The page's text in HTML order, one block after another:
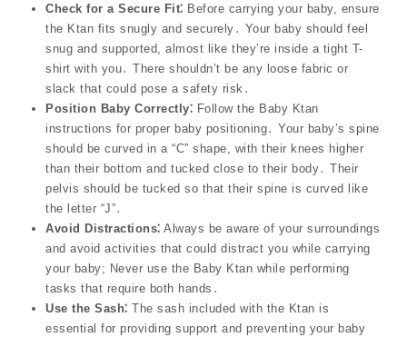
Check for a Secure Fit⁚ Before carrying your baby, ensure
the Ktan fits snugly and securely․ Your baby should feel
snug and supported, almost like they’re inside a tight T-
shirt with you․ There shouldn’t be any loose fabric or
slack that could pose a safety risk․
Position Baby Correctly⁚ Follow the Baby Ktan
instructions for proper baby positioning․ Your baby’s spine
should be curved in a “C” shape, with their knees higher
than their bottom and tucked close to their body․ Their
pelvis should be tucked so that their spine is curved like
the letter “J”․
Avoid Distractions⁚ Always be aware of your surroundings
and avoid activities that could distract you while carrying
your baby; Never use the Baby Ktan while performing
tasks that require both hands․
Use the Sash⁚ The sash included with the Ktan is
essential for providing support and preventing your baby